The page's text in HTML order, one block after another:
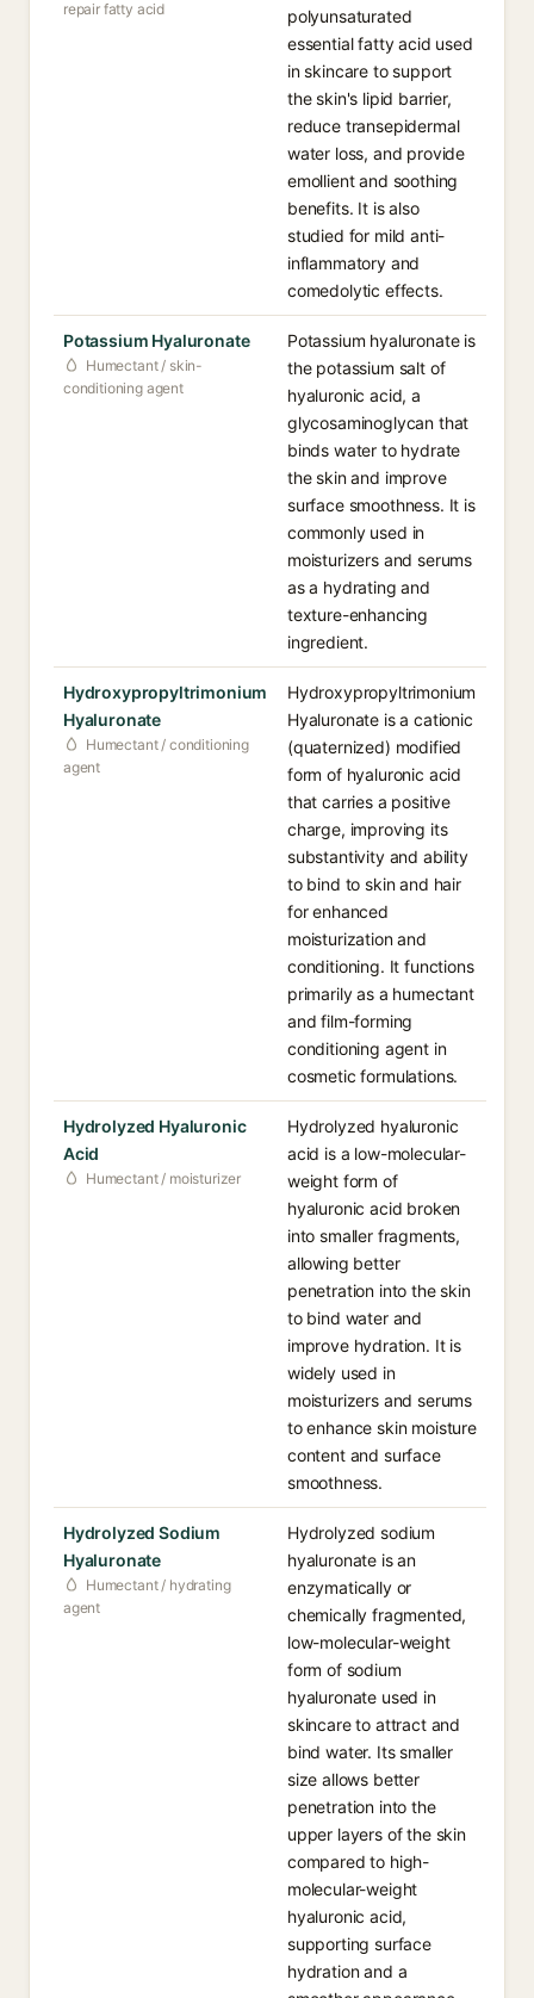
repair fatty acid
polyunsaturated
essential fatty acid used
in skincare to support
the skin's lipid barrier,
reduce transepidermal
water loss, and provide
emollient and soothing
benefits. It is also
studied for mild anti-
inflammatory and
comedolytic effects.
Potassium Hyaluronate
Humectant / skin-
conditioning agent
Potassium hyaluronate is
the potassium salt of
hyaluronic acid, a
glycosaminoglycan that
binds water to hydrate
the skin and improve
surface smoothness. It is
commonly used in
moisturizers and serums
as a hydrating and
texture-enhancing
ingredient.
Hydroxypropyltrimonium
Hyaluronate
Humectant / conditioning
agent
Hydroxypropyltrimonium
Hyaluronate is a cationic
(quaternized) modified
form of hyaluronic acid
that carries a positive
charge, improving its
substantivity and ability
to bind to skin and hair
for enhanced
moisturization and
conditioning. It functions
primarily as a humectant
and film-forming
conditioning agent in
cosmetic formulations.
Hydrolyzed Hyaluronic
Acid
Humectant / moisturizer
Hydrolyzed hyaluronic
acid is a low-molecular-
weight form of
hyaluronic acid broken
into smaller fragments,
allowing better
penetration into the skin
to bind water and
improve hydration. It is
widely used in
moisturizers and serums
to enhance skin moisture
content and surface
smoothness.
Hydrolyzed Sodium
Hyaluronate
Humectant / hydrating
agent
Hydrolyzed sodium
hyaluronate is an
enzymatically or
chemically fragmented,
low-molecular-weight
form of sodium
hyaluronate used in
skincare to attract and
bind water. Its smaller
size allows better
penetration into the
upper layers of the skin
compared to high-
molecular-weight
hyaluronic acid,
supporting surface
hydration and a